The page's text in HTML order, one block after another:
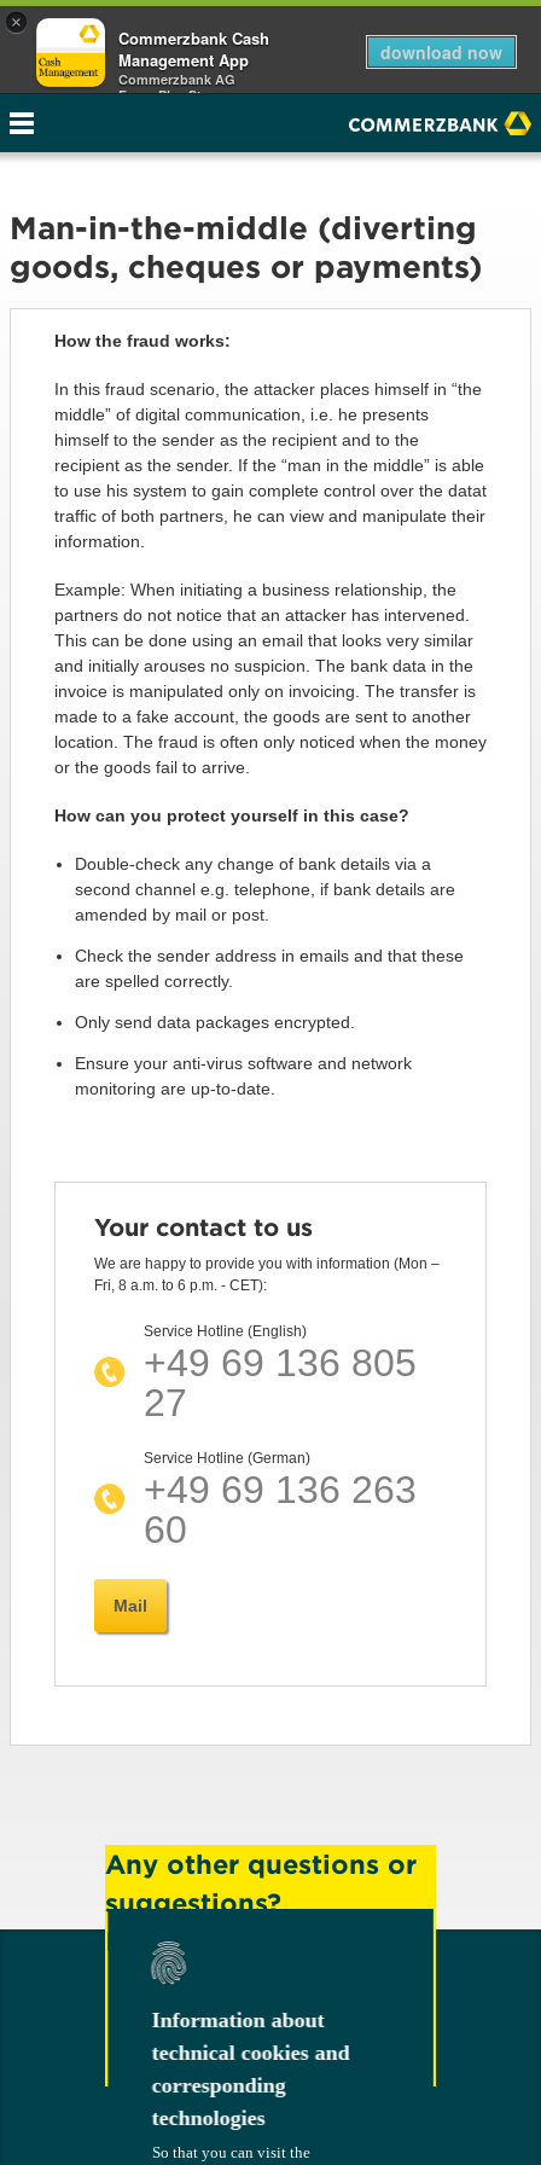
×
Commerzbank Cash
Management App
Commerzbank AG
Free - Play Store
download now
Man-in-the-middle (diverting
goods, cheques or payments)
How the fraud works:
In this fraud scenario, the attacker places himself in “the
middle” of digital communication, i.e. he presents
himself to the sender as the recipient and to the
recipient as the sender. If the “man in the middle” is able
to use his system to gain complete control over the datat
traffic of both partners, he can view and manipulate their
information.
Example: When initiating a business relationship, the
partners do not notice that an attacker has intervened.
This can be done using an email that looks very similar
and initially arouses no suspicion. The bank data in the
invoice is manipulated only on invoicing. The transfer is
made to a fake account, the goods are sent to another
location. The fraud is often only noticed when the money
or the goods fail to arrive.
How can you protect yourself in this case?
Double-check any change of bank details via a
second channel e.g. telephone, if bank details are
amended by mail or post.
Check the sender address in emails and that these
are spelled correctly.
Only send data packages encrypted.
Ensure your anti-virus software and network
monitoring are up-to-date.
Your contact to us
We are happy to provide you with information (Mon –
Fri, 8 a.m. to 6 p.m. - CET):
Service Hotline (English)
+49 69 136 805
27
Service Hotline (German)
+49 69 136 263
60
Mail
Any other questions or
suggestions?
Feel free to contact us!
Information about
technical cookies and
corresponding
technologies
So that you can visit the
Information about
technical cookies and
corresponding
technologies
So that you can visit the